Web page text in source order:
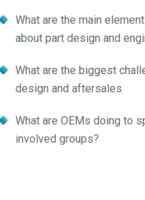
What are the main
about part design and
What are the biggest
design and aftersales
What are OEMs doing to
involved groups?